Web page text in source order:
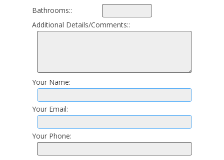
Bathrooms::
Additional Details/Comments::
Your Name:
Your Email:
Your Phone: